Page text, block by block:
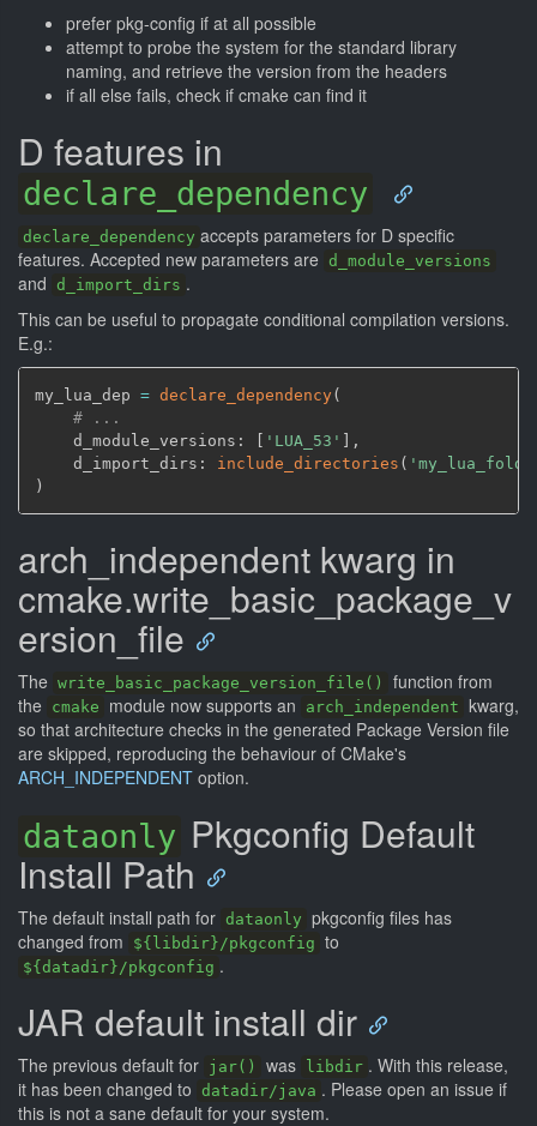
prefer pkg-config if at all possible
attempt to probe the system for the standard library
naming, and retrieve the version from the headers
if all else fails, check if cmake can find it
D features in
declare_dependency
declare_dependency accepts parameters for D specific
features. Accepted new parameters are d_module_versions
and d_import_dirs .
This can be useful to propagate conditional compilation versions.
E.g.:
my_lua_dep = declare_dependency(
# ...
    d_module_versions:
'LUA_53'
,
    d_import_dirs:
include_directories (
)
arch_independent kwarg in
cmake.write_basic_package_v
ersion_file
The write_basic_package_version_file()
function from
the
cmake module now supports an arch_independent kwarg,
so that architecture checks in the generated Package Version file
are skipped, reproducing the behaviour of CMake's
ARCH_INDEPENDENT option.
dataonly Pkgconfig Default
Install Path
The default install path for dataonly pkgconfig files has
changed from
${libdir}/pkgconfig to
${datadir}/pkgconfig .
JAR default install dir
The previous default for jar() was libdir . With this release,
it has been changed to datadir/java . Please open an issue if
this is not a sane default for your system.